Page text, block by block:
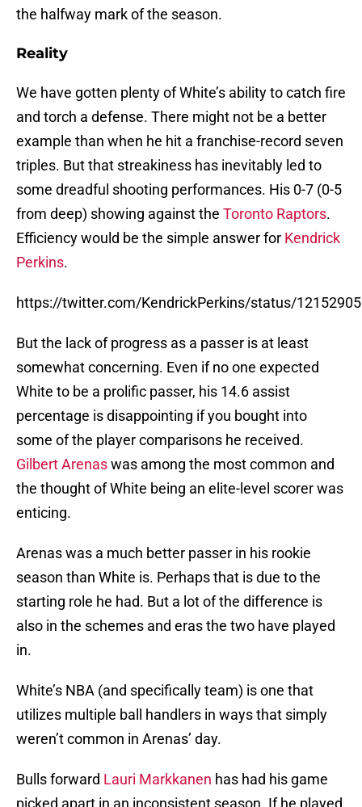
the halfway mark of the season.
Reality
We have gotten plenty of White’s ability to catch fire
and torch a defense. There might not be a better
example than when he hit a franchise-record seven
triples. But that streakiness has inevitably led to
some dreadful shooting performances. His 0-7 (0-5
from deep) showing against the Toronto Raptors.
Efficiency would be the simple answer for Kendrick
Perkins.
https://twitter.com/KendrickPerkins/status/
But the lack of progress as a passer is at least
somewhat concerning. Even if no one expected
White to be a prolific passer, his 14.6 assist
percentage is disappointing if you bought into
some of the player comparisons he received.
Gilbert Arenaswas among the most common and
the thought of White being an elite-level scorer was
enticing.
Arenas was a much better passer in his rookie
season than White is. Perhaps that is due to the
starting role he had. But a lot of the difference is
also in the schemes and eras the two have played
in.
White’s NBA (and specifically team) is one that
utilizes multiple ball handlers in ways that simply
weren’t common in Arenas’ day.
Bulls forward Lauri Markkanen has had his game
picked apart in an inconsistent season. If he played